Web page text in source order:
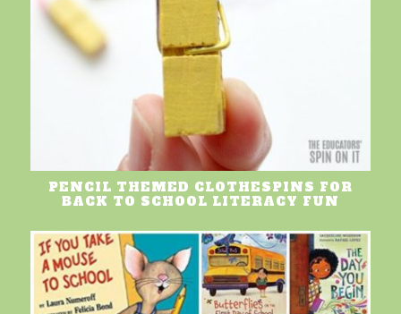
PENCIL THEMED CLOTHESPINS FOR
BACK TO SCHOOL LITERACY FUN